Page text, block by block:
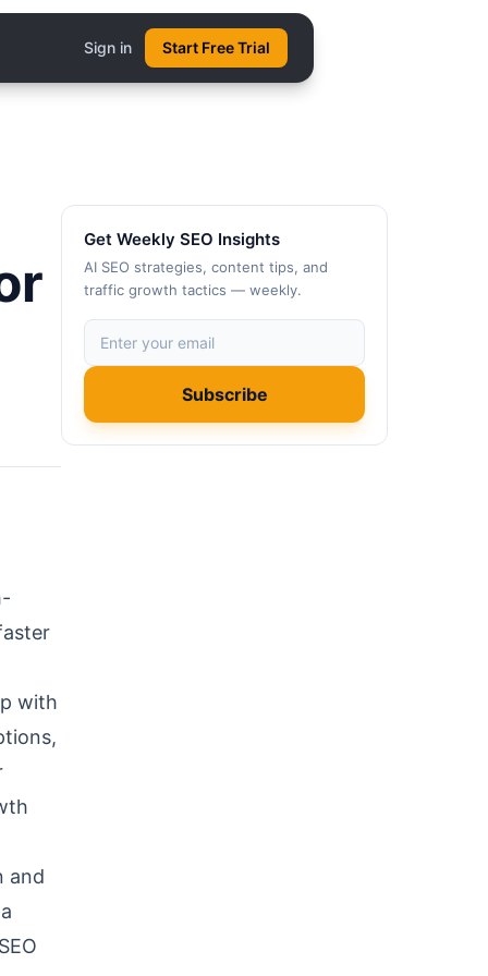
Sign in Start Free Trial
with
and
Get Weekly SEO Insights
AI SEO strategies, content tips, and
traffic growth tactics — weekly.
Subscribe